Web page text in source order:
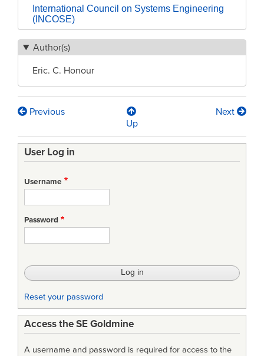
International Council on Systems Engineering
(INCOSE)
Author(s)
Eric. C. Honour
Book
traversal
links
for
Understanding
the
Value
Systems
Previous
Up
Next
User Log in
Username
Password
Reset your password
Access the SE Goldmine
A username and password is required for access to the